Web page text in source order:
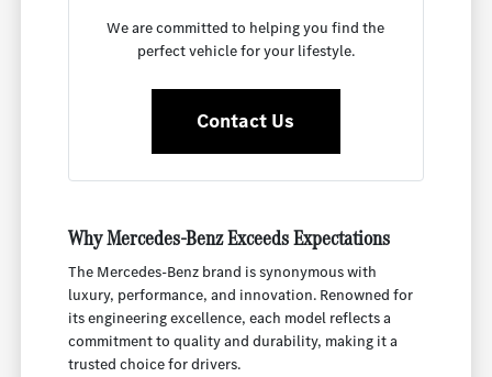
We are committed to helping you find the
perfect vehicle for your lifestyle.
Contact Us
Why Mercedes-Benz Exceeds Expectations
The Mercedes-Benz brand is synonymous with
luxury, performance, and innovation. Renowned for
its engineering excellence, each model reflects a
commitment to quality and durability, making it a
trusted choice for drivers.